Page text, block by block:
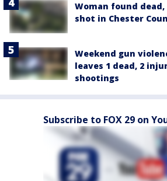
Woman found
shot in Chester
Weekend gun
leaves 1 dead, 2
shootings
Subscribe to FOX 29 on